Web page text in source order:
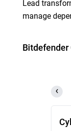
Lead
manage